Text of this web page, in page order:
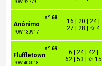
POW-92779
nº68
Anónimo
POW-130917
16 | 20 | 24 |
27 | 28 | ✩ 4
nº69
Fluffletown
POW-405018
6 | 24 | 42 |
62 | 53 | ✩ 15